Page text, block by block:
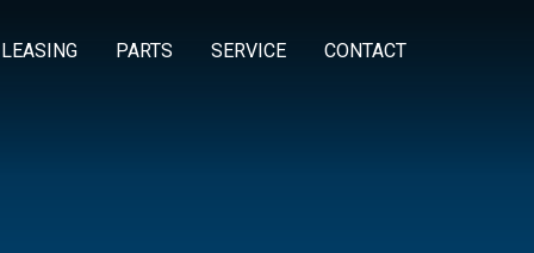
PARTS SERVICE CONTACT